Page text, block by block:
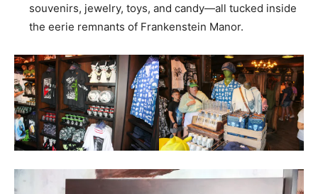
souvenirs, jewelry, toys, and candy—all tucked inside
the eerie remnants of Frankenstein Manor.